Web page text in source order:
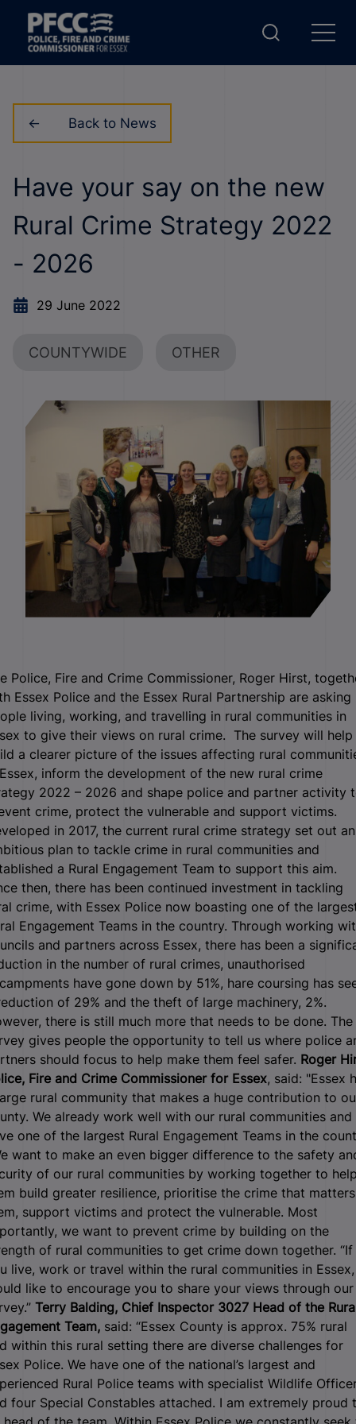
Back to News
Have your say on the new
Rural Crime Strategy 2022
- 2026
29 June 2022
COUNTYWIDE OTHER
Police, Fire and Crime Commissioner, Roger Hirst,
Essex Police and the Essex Rural Partnership are asking
living, working, and travelling in rural communities in
to give their views on rural crime. The survey will help
a clearer picture of the issues affecting rural
inform the development of the new rural crime
2022 – 2026 and shape police and partner activity
crime, protect the vulnerable and support victims.
in 2017, the current rural crime strategy set out an
plan to tackle crime in rural communities and
a Rural Engagement Team to support this aim.
then, there has been continued investment in tackling
crime, with Essex Police now boasting one of the
Engagement Teams in the country. Through working
and partners across Essex, there has been a
in the number of rural crimes, unauthorised
have gone down by 51%, hare coursing has
of 29% and the theft of large machinery, 2%.
there is still much more that needs to be done. The
gives people the opportunity to tell us where police
should focus to help make them feel safer. Roger
Fire and Crime Commissioner for Essex, said: "Essex
rural community that makes a huge contribution to
We already work well with our rural communities and
one of the largest Rural Engagement Teams in the
want to make an even bigger difference to the safety
of our rural communities by working together to
build greater resilience, prioritise the crime that
support victims and protect the vulnerable. Most
we want to prevent crime by building on the
of rural communities to get crime down together. “If
live, work or travel within the rural communities in
like to encourage you to share your views through our
Terry Balding, Chief Inspector 3027 Head of the
Team,said: “Essex County is approx. 75% rural
within this rural setting there are diverse challenges for
Police. We have one of the national’s largest and
Rural Police teams with specialist Wildlife
four Special Constables attached. I am extremely proud